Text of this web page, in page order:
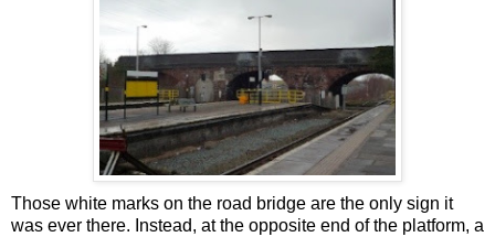
Those white marks on the road bridge are the only sign it
was ever there. Instead, at the opposite end of the platform, a